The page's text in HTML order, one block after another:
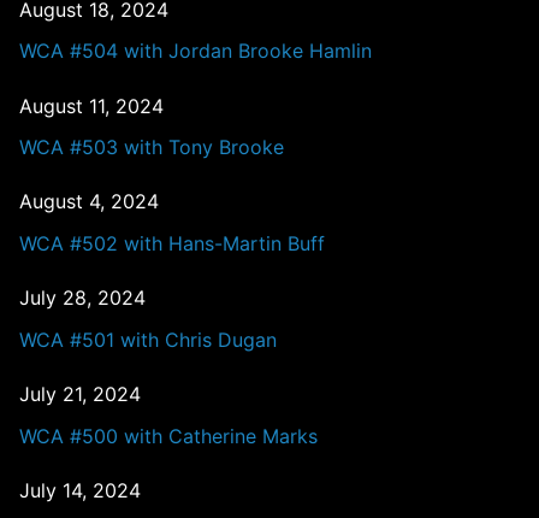
August 18, 2024
WCA #504 with Jordan Brooke Hamlin
August 11, 2024
WCA #503 with Tony Brooke
August 4, 2024
WCA #502 with Hans-Martin Buff
July 28, 2024
WCA #501 with Chris Dugan
July 21, 2024
WCA #500 with Catherine Marks
July 14, 2024